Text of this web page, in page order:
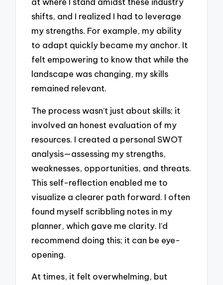
shifts, and I realized I had to leverage
my strengths. For example, my ability
to adapt quickly became my anchor. It
felt empowering to know that while the
landscape was changing, my skills
remained relevant.
The process wasn’t just about skills; it
involved an honest evaluation of my
resources. I created a personal SWOT
analysis—assessing my strengths,
weaknesses, opportunities, and threats.
This self-reflection enabled me to
visualize a clearer path forward. I often
found myself scribbling notes in my
planner, which gave me clarity. I’d
recommend doing this; it can be eye-
opening.
At times, it felt overwhelming, but